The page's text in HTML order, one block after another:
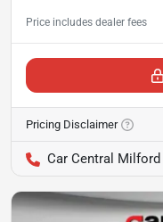
Pricing Disclaimer
Car Central Milford